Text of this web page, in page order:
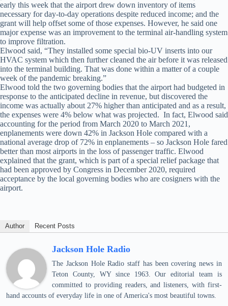
early this week that the airport drew down inventory of items
necessary for day-to-day operations despite reduced income; and the
grant will help offset some of those expenses. However, he said one
major expense was an improvement to the terminal air-handling system
to improve filtration.
Elwood said, “They installed some special bio-UV inserts into our
HVAC system which then further cleaned the air before it was released
into the terminal building. That was done within a matter of a couple
week of the pandemic breaking.”
Elwood told the two governing bodies that the airport had budgeted in
response to the anticipated decline in revenue, but discovered the
income was actually about 27% higher than anticipated and as a result,
the expenses were 4% below what was projected. In fact, Elwood said
accounting for the period from March 2020 to March 2021,
enplanements were down 42% in Jackson Hole compared with a
national average drop of 72% in enplanements – so Jackson Hole fared
better than most airports in the loss of passenger traffic. Elwood
explained that the grant, which is part of a special relief package that
had been approved by Congress in December 2020, required
acceptance by the local governing bodies who are cosigners with the
airport.
Author Recent Posts
Jackson Hole Radio
The Jackson Hole Radio staff has been covering news in
Teton County, WY since 1963. Our editorial team is
committed to providing readers, and listeners, with first-
hand accounts of everyday life in one of America's most beautiful towns.